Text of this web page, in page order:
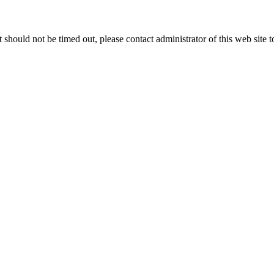
not be timed out, please contact administrator of this web site